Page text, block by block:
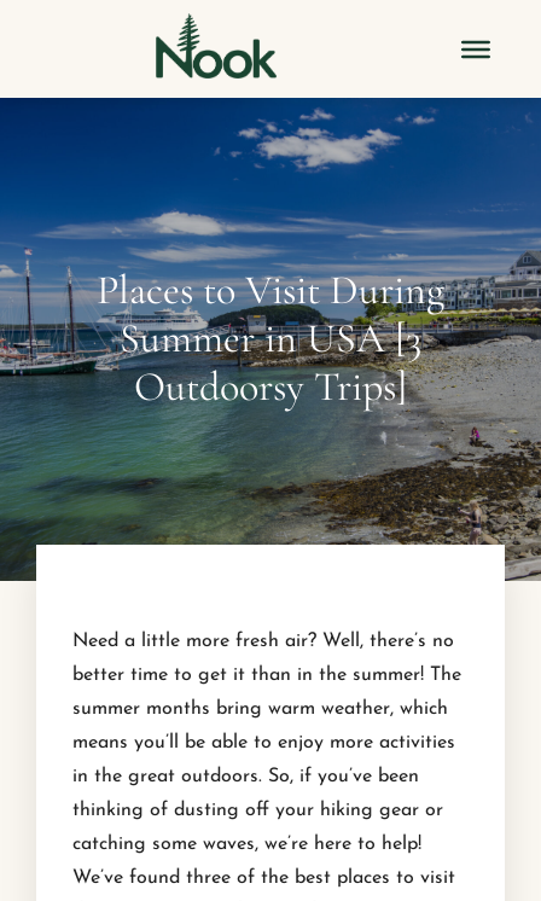
Places to Visit During
Summer in USA [3
Outdoorsy Trips]
Need a little more fresh air? Well, there’s no
better time to get it than in the summer! The
summer months bring warm weather, which
means you’ll be able to enjoy more activities
in the great outdoors. So, if you’ve been
thinking of dusting off your hiking gear or
catching some waves, we’re here to help!
We’ve found three of the best places to visit